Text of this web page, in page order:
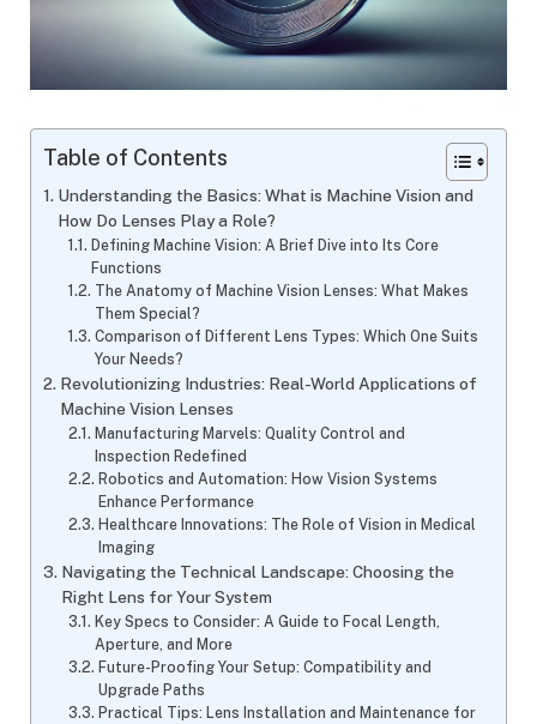
Table of Contents
Understanding the Basics: What is Machine Vision and
How Do Lenses Play a Role?
Defining Machine Vision: A Brief Dive into Its Core
Functions
The Anatomy of Machine Vision Lenses: What Makes
Them Special?
Comparison of Different Lens Types: Which One Suits
Your Needs?
Revolutionizing Industries: Real-World Applications of
Machine Vision Lenses
Manufacturing Marvels: Quality Control and
Inspection Redefined
Robotics and Automation: How Vision Systems
Enhance Performance
Healthcare Innovations: The Role of Vision in Medical
Imaging
Navigating the Technical Landscape: Choosing the
Right Lens for Your System
Key Specs to Consider: A Guide to Focal Length,
Aperture, and More
Future-Proofing Your Setup: Compatibility and
Upgrade Paths
Practical Tips: Lens Installation and Maintenance for